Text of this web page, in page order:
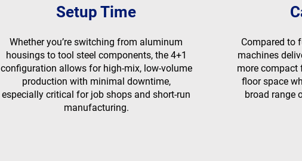
Setup Time
Whether you’re switching from aluminum
housings to tool steel components, the 4+1
configuration allows for high-mix, low-volume
production with minimal downtime,
especially critical for job shops and short-run
manufacturing.
Compared to
machines
more compact
floor space
broad range